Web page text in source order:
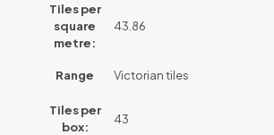
Tiles per
square
metre:
43.86
Range Victorian tiles
Tiles per
box:
43